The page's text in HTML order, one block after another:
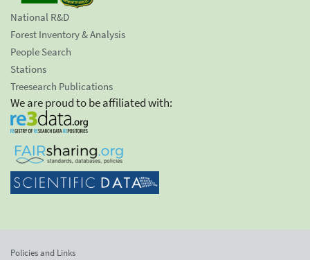
National R&D
Forest Inventory & Analysis
People Search
Stations
Treesearch Publications
We are proud to be affiliated with:
Policies and Links